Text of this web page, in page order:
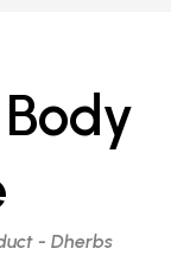
- Dherbs